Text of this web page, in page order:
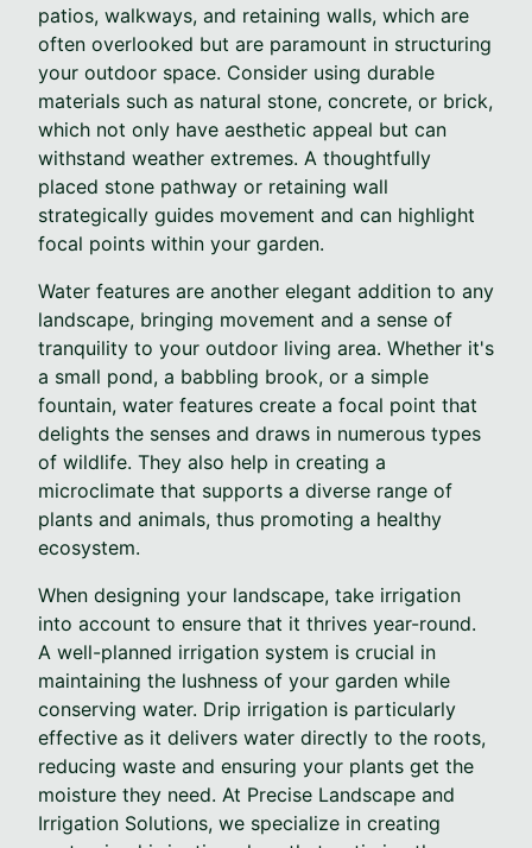
patios, walkways, and retaining walls, which are
often overlooked but are paramount in structuring
your outdoor space. Consider using durable
materials such as natural stone, concrete, or brick,
which not only have aesthetic appeal but can
withstand weather extremes. A thoughtfully
placed stone pathway or retaining wall
strategically guides movement and can highlight
focal points within your garden.
Water features are another elegant addition to any
landscape, bringing movement and a sense of
tranquility to your outdoor living area. Whether it's
a small pond, a babbling brook, or a simple
fountain, water features create a focal point that
delights the senses and draws in numerous types
of wildlife. They also help in creating a
microclimate that supports a diverse range of
plants and animals, thus promoting a healthy
ecosystem.
When designing your landscape, take irrigation
into account to ensure that it thrives year-round.
A well-planned irrigation system is crucial in
maintaining the lushness of your garden while
conserving water. Drip irrigation is particularly
effective as it delivers water directly to the roots,
reducing waste and ensuring your plants get the
moisture they need. At Precise Landscape and
Irrigation Solutions, we specialize in creating